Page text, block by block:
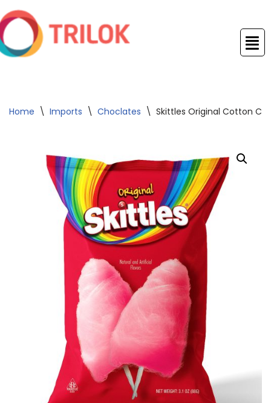
to
Home \ Imports \ Choclates \ Skittles Original Cotton